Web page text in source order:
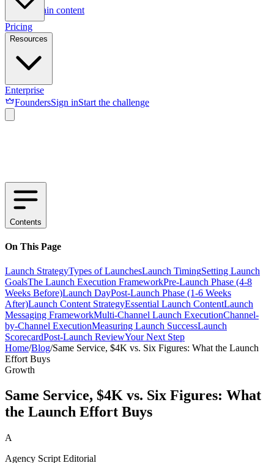
Skip to main content
Pricing
Resources
Enterprise
FoundersSign inStart the challenge
Contents
On This Page
Launch StrategyTypes of LaunchesLaunch TimingSetting Launch
GoalsThe Launch Execution FrameworkPre-Launch Phase (4-8
Weeks Before)Launch DayPost-Launch Phase (1-6 Weeks
After)Launch Content StrategyEssential Launch ContentLaunch
Messaging FrameworkMulti-Channel Launch ExecutionChannel-
by-Channel ExecutionMeasuring Launch SuccessLaunch
ScorecardPost-Launch ReviewYour Next Step
Home/Blog/Same Service, $4K vs. Six Figures: What the Launch
Effort Buys
Growth
Same Service, $4K vs. Six Figures: What
the Launch Effort Buys
A
Agency Script Editorial